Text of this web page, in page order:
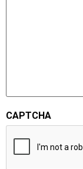
CAPTCHA